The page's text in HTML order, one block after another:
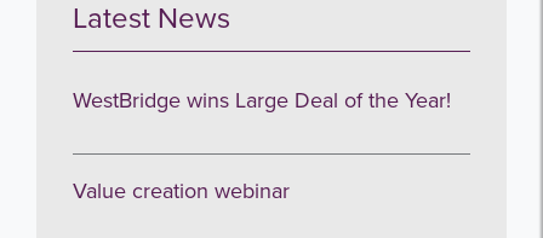
Latest News
WestBridge wins Large Deal of the Year!
Value creation webinar